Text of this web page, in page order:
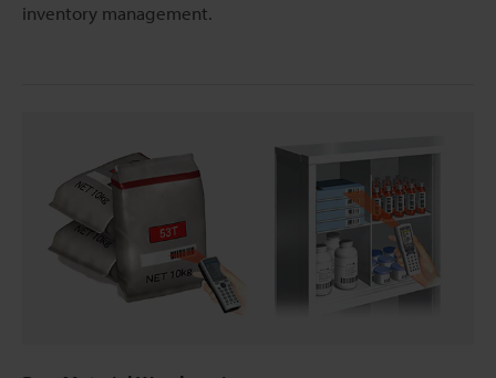
inventory management.